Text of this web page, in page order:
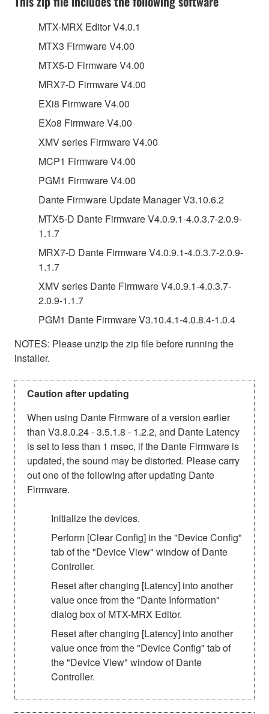
MTX-MRX Editor V4.0.1
MTX3 Firmware V4.00
MTX5-D Firmware V4.00
MRX7-D Firmware V4.00
EXi8 Firmware V4.00
EXo8 Firmware V4.00
XMV series Firmware V4.00
MCP1 Firmware V4.00
PGM1 Firmware V4.00
Dante Firmware Update Manager V3.10.6.2
MTX5-D Dante Firmware V4.0.9.1-4.0.3.7-2.0.9-
1.1.7
MRX7-D Dante Firmware V4.0.9.1-4.0.3.7-2.0.9-
1.1.7
XMV series Dante Firmware V4.0.9.1-4.0.3.7-
2.0.9-1.1.7
PGM1 Dante Firmware V3.10.4.1-4.0.8.4-1.0.4
NOTES: Please unzip the zip file before running the
installer.
Caution after updating
When using Dante Firmware of a version earlier
than V3.8.0.24 - 3.5.1.8 - 1.2.2, and Dante Latency
is set to less than 1 msec, if the Dante Firmware is
updated, the sound may be distorted. Please carry
out one of the following after updating Dante
Firmware.
Initialize the devices.
Perform [Clear Config] in the "Device Config"
tab of the "Device View" window of Dante
Controller.
Reset after changing [Latency] into another
value once from the "Dante Information"
dialog box of MTX-MRX Editor.
Reset after changing [Latency] into another
value once from the "Device Config" tab of
the "Device View" window of Dante
Controller.